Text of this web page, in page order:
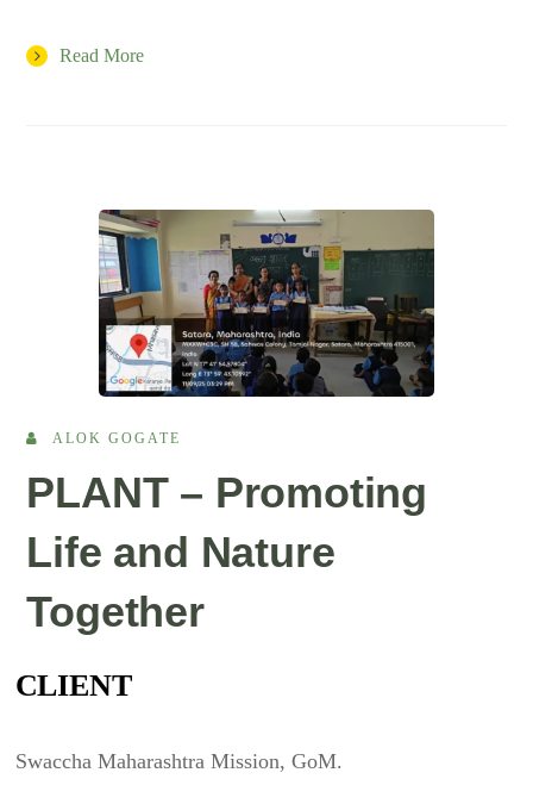
Read More
ALOK GOGATE
PLANT – Promoting
Life and Nature
Together
CLIENT
Swaccha Maharashtra Mission, GoM.